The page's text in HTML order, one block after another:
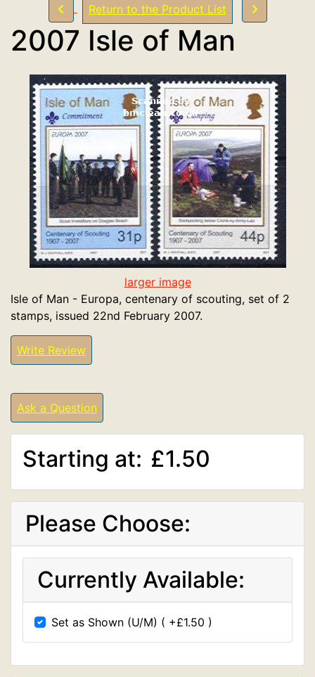
Return to the Product List
2007 Isle of Man
larger image
Isle of Man - Europa, centenary of scouting, set of 2
stamps, issued 22nd February 2007.
Write Review
Ask a Question
Starting at: £1.50
Please Choose:
Currently Available:
Set as Shown (U/M) ( +£1.50 )